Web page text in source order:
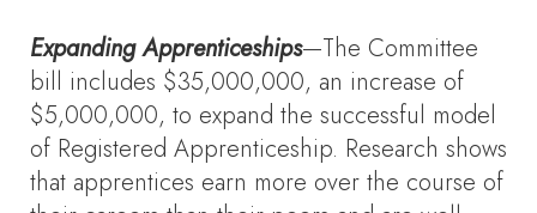
Expanding Apprenticeships—The Committee
bill includes $35,000,000, an increase of
$5,000,000, to expand the successful model
of Registered Apprenticeship. Research shows
that apprentices earn more over the course of